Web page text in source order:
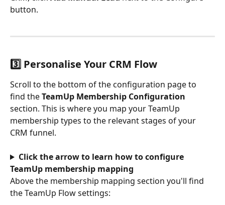
button.
3️⃣ Personalise Your CRM Flow
Scroll to the bottom of the configuration page to
find the TeamUp Membership Configuration
section. This is where you map your TeamUp
membership types to the relevant stages of your
CRM funnel.
Click the arrow to learn how to configure
TeamUp membership mapping
Above the membership mapping section you'll find
the TeamUp Flow settings: